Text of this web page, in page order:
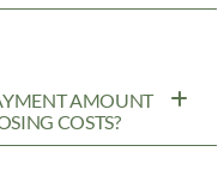
AMOUNT
COSTS?